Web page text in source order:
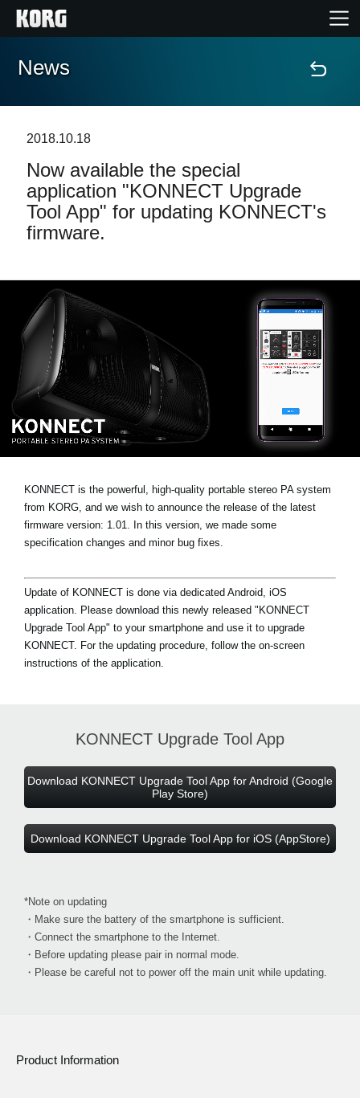
Home
Features
Events
News
Location
Social Media
About KORG
News
2018.10.18
Now available the special
application "KONNECT Upgrade
Tool App" for updating KONNECT's
firmware.
KONNECT is the powerful, high-quality portable stereo PA system
from KORG, and we wish to announce the release of the latest
firmware version: 1.01. In this version, we made some
specification changes and minor bug fixes.
Update of KONNECT is done via dedicated Android, iOS
application. Please download this newly released "KONNECT
Upgrade Tool App" to your smartphone and use it to upgrade
KONNECT. For the updating procedure, follow the on-screen
instructions of the application.
KONNECT Upgrade Tool App
Download KONNECT Upgrade Tool App for Android (Google
Play Store)
Download KONNECT Upgrade Tool App for iOS (AppStore)
*Note on updating
・Make sure the battery of the smartphone is sufficient.
・Connect the smartphone to the Internet.
・Before updating please pair in normal mode.
・Please be careful not to power off the main unit while updating.
Product Information